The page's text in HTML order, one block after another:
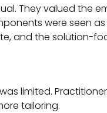
They valued the
were seen
and the solution-
limited.
tailoring.